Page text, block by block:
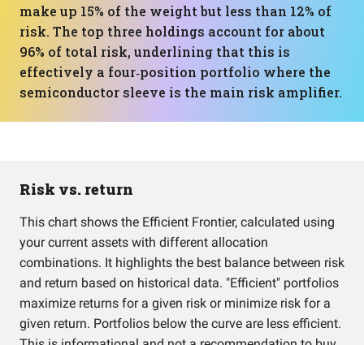
make up 15% of the weight but less than 12% of
risk. The top three holdings account for about
96% of total risk, underlining that this is
effectively a four‑position portfolio where the
semiconductor sleeve is the main risk amplifier.
Risk vs. return
This chart shows the Efficient Frontier, calculated using
your current assets with different allocation
combinations. It highlights the best balance between risk
and return based on historical data. "Efficient" portfolios
maximize returns for a given risk or minimize risk for a
given return. Portfolios below the curve are less efficient.